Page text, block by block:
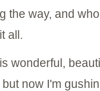
the way, and
all.
wonderful,
now I'm